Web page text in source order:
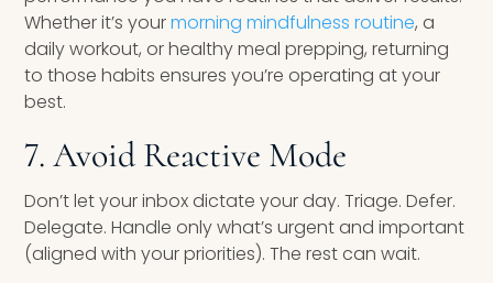
Whether it’s yourmorning mindfulness routine, a
daily workout, or healthy meal prepping, returning
to those habits ensures you’re operating at your
best.
7. Avoid Reactive Mode
Don’t let your inbox dictate your day. Triage. Defer.
Delegate. Handle only what’s urgent and important
(aligned with your priorities). The rest can wait.